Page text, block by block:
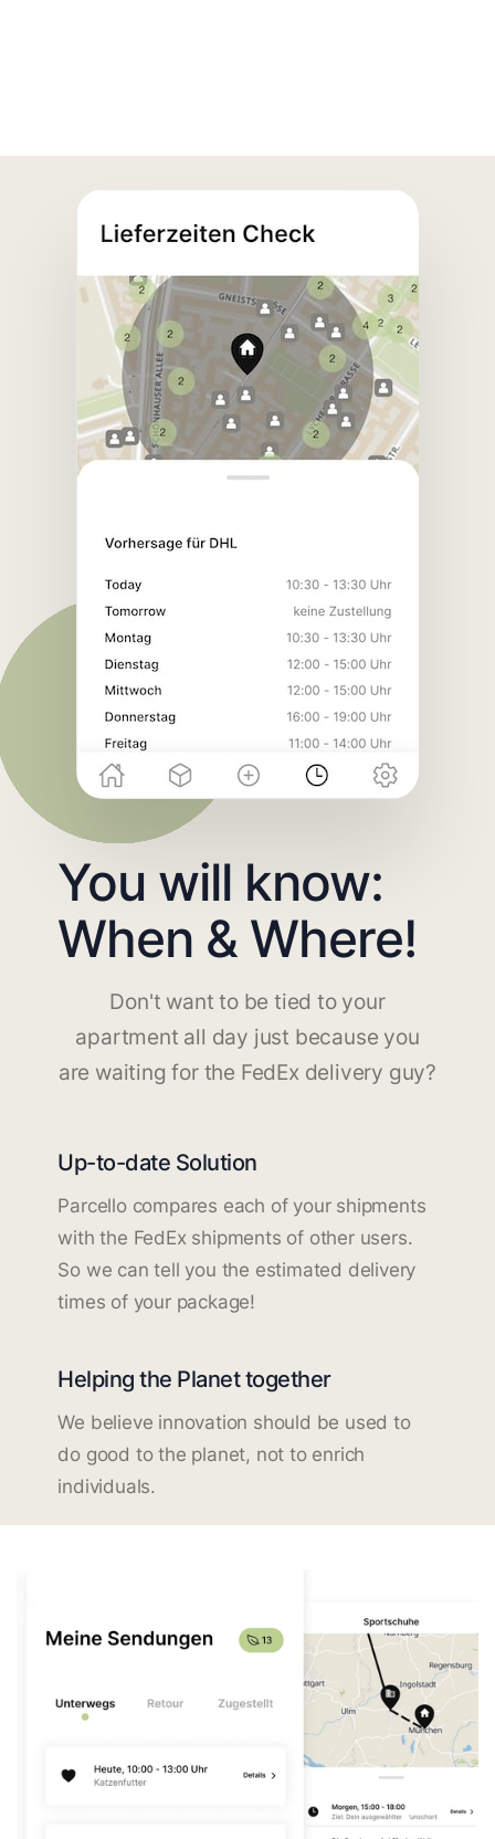
You will know:
When & Where!
Don't want to be tied to your
apartment all day just because you
are waiting for the FedEx delivery guy?
Up-to-date Solution
Parcello compares each of your shipments
with the FedEx shipments of other users.
So we can tell you the estimated delivery
times of your package!
Helping the Planet together
We believe innovation should be used to
do good to the planet, not to enrich
individuals.